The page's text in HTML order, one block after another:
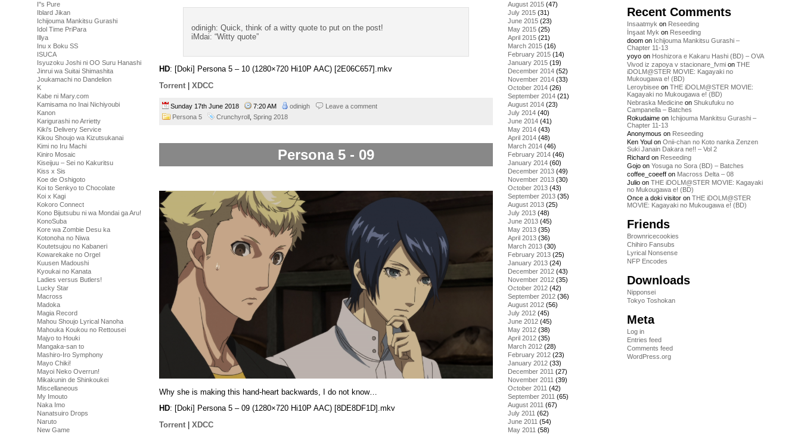
I''s Pure
Iblard Jikan
Ichijouma Mankitsu Gurashi
Idol Time PriPara
Illya
Inu x Boku SS
ISUCA
Isyuzoku Joshi ni OO Suru Hanashi
Jinrui wa Suitai Shimashita
Joukamachi no Dandelion
K
Kabe ni Mary.com
Kamisama no Inai Nichiyoubi
Kanon
Karigurashi no Arrietty
Kiki's Delivery Service
Kikou Shoujo wa Kizutsukanai
Kimi no Iru Machi
Kiniro Mosaic
Kiseijuu – Sei no Kakuritsu
Kiss x Sis
Koe de Oshigoto
Koi to Senkyo to Chocolate
Koi x Kagi
Kokoro Connect
Kono Bijutsubu ni wa Mondai ga Aru!
KonoSuba
Kore wa Zombie Desu ka
Kotonoha no Niwa
Koutetsujou no Kabaneri
Kowarekake no Orgel
Kuusen Madoushi
Kyoukai no Kanata
Ladies versus Butlers!
Lucky Star
Macross
Madoka
Magia Record
Mahou Shoujo Lyrical Nanoha
Mahouka Koukou no Rettousei
Majyo to Houki
Mangaka-san to
Mashiro-Iro Symphony
Mayo Chiki!
Mayoi Neko Overrun!
Mikakunin de Shinkoukei
Miscellaneous
My Imouto
Naka Imo
Nanatsuiro Drops
Naruto
New Game
odinigh: Quick, think of a witty quote to put on the post!
iMdai: “Witty quote”
HD: [Doki] Persona 5 – 10 (1280×720 Hi10P AAC) [2E06C657].mkv
Torrent
XDCC
Sunday 17th June 2018 7:20 AM odinigh
Leave a comment
Persona 5
Crunchyroll Spring 2018
Persona 5 - 09
Why she is making this hand-heart backwards, I do not know…
HD: [Doki] Persona 5 – 09 (1280×720 Hi10P AAC) [8DE8DF1D].mkv
Torrent
XDCC
August 2015 (47)
July 2015 (31)
June 2015 (23)
May 2015 (25)
April 2015 (21)
March 2015 (16)
February 2015 (14)
January 2015 (19)
December 2014 (52)
November 2014 (33)
October 2014 (26)
September 2014 (21)
August 2014 (23)
July 2014 (40)
June 2014 (41)
May 2014 (43)
April 2014 (48)
March 2014 (46)
February 2014 (46)
January 2014 (60)
December 2013 (49)
November 2013 (30)
October 2013 (43)
September 2013 (35)
August 2013 (25)
July 2013 (48)
June 2013 (45)
May 2013 (35)
April 2013 (36)
March 2013 (30)
February 2013 (25)
January 2013 (24)
December 2012 (43)
November 2012 (35)
October 2012 (42)
September 2012 (36)
August 2012 (56)
July 2012 (45)
June 2012 (45)
May 2012 (38)
April 2012 (35)
March 2012 (28)
February 2012 (23)
January 2012 (33)
December 2011 (27)
November 2011 (39)
October 2011 (42)
September 2011 (65)
August 2011 (67)
July 2011 (62)
June 2011 (54)
May 2011 (58)
Recent Comments
Insaatmyk on Reseeding
İnşaat Myk on Reseeding
doom on Ichijouma Mankitsu Gurashi –
Chapter 11-13
yoyo on Hoshizora e Kakaru Hashi (BD) – OVA
Vivod iz zapoya v stacionare_fvmi on THE
iDOLM@STER MOVIE: Kagayaki no
Mukougawa e! (BD)
Leroybisee on THE iDOLM@STER MOVIE:
Kagayaki no Mukougawa e! (BD)
Nebraska Medicine on Shukufuku no
Campanella – Batches
Rokudaime on Ichijouma Mankitsu Gurashi –
Chapter 11-13
Anonymous on Reseeding
Ken Youl on Onii-chan no Koto nanka Zenzen
Suki Janain Dakara ne!! – Vol 2
Richard on Reseeding
Gojo on Yosuga no Sora (BD) – Batches
coffee_coeeff on Macross Delta – 08
Julio on THE iDOLM@STER MOVIE: Kagayaki
no Mukougawa e! (BD)
Once a doki visitor on THE iDOLM@STER
MOVIE: Kagayaki no Mukougawa e! (BD)
Friends
Brownricecookies
Chihiro Fansubs
Lyrical Nonsense
NFP Encodes
Downloads
Nipponsei
Tokyo Toshokan
Meta
Log in
Entries feed
Comments feed
WordPress.org